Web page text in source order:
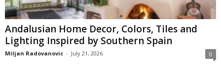
Andalusian Home Decor, Colors, Tiles and
Lighting Inspired by Southern Spain
Miljan Radovanovic - July 21, 2026 0